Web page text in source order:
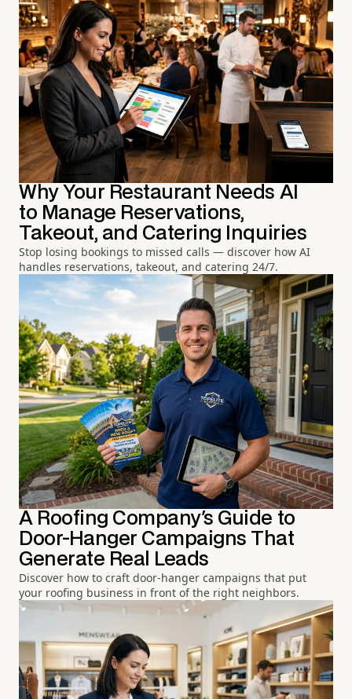
Why Your Restaurant Needs AI
to Manage Reservations,
Takeout, and Catering Inquiries
Stop losing bookings to missed calls — discover how AI
handles reservations, takeout, and catering 24/7.
A Roofing Company's Guide to
Door-Hanger Campaigns That
Generate Real Leads
Discover how to craft door-hanger campaigns that put
your roofing business in front of the right neighbors.